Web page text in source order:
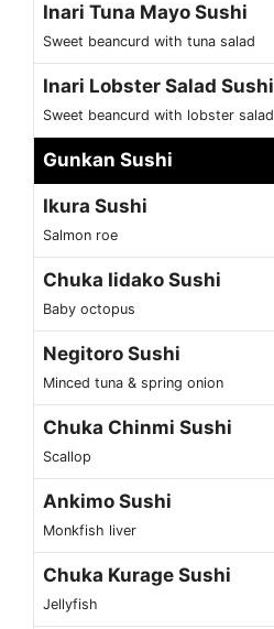
Inari Tuna Mayo Sushi
Sweet beancurd with tuna salad
Inari Lobster Salad Sushi
Sweet beancurd with lobster salad
Gunkan Sushi
Ikura Sushi
Salmon roe
Chuka Iidako Sushi
Baby octopus
Negitoro Sushi
Minced tuna & spring onion
Chuka Chinmi Sushi
Scallop
Ankimo Sushi
Monkfish liver
Chuka Kurage Sushi
Jellyfish